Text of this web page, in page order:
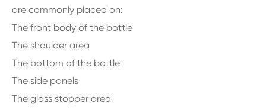
are commonly placed on:
The front body of the bottle
The shoulder area
The bottom of the bottle
The side panels
The glass stopper area